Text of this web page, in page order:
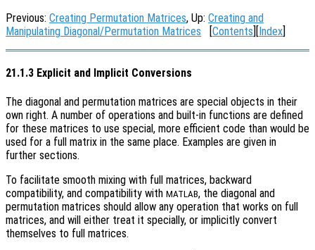
Previous: Creating Permutation Matrices, Up: Creating and
Manipulating Diagonal/Permutation Matrices [Contents][Index]
21.1.3 Explicit and Implicit Conversions
The diagonal and permutation matrices are special objects in their
own right. A number of operations and built-in functions are defined
for these matrices to use special, more efficient code than would be
used for a full matrix in the same place. Examples are given in
further sections.
To facilitate smooth mixing with full matrices, backward
compatibility, and compatibility with MATLAB, the diagonal and
permutation matrices should allow any operation that works on full
matrices, and will either treat it specially, or implicitly convert
themselves to full matrices.